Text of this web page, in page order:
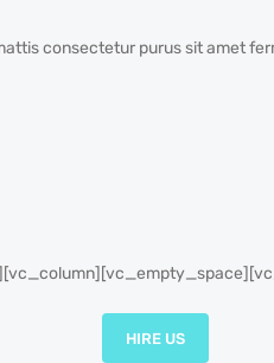
consectetur purus sit amet
HIRE US